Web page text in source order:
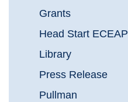
Grants
Head Start ECEAP
Library
Press Release
Pullman